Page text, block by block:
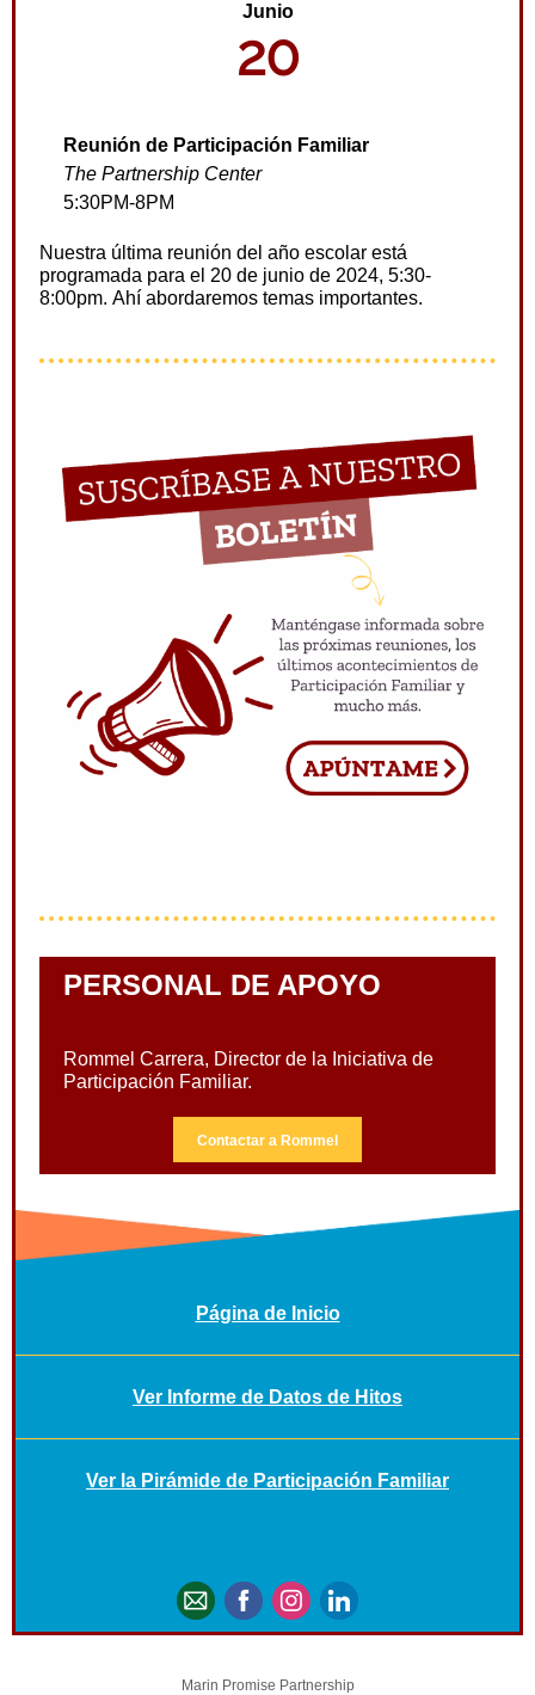
Junio
20
Reunión de Participación Familiar
The Partnership Center
5:30PM-8PM
Nuestra última reunión del año escolar está
programada para el 20 de junio de 2024, 5:30-
8:00pm. Ahí abordaremos temas importantes.
PERSONAL DE APOYO
Rommel Carrera, Director de la Iniciativa de
Participación Familiar.
Contactar a Rommel
Página de Inicio
Ver Informe de Datos de Hitos
Ver la Pirámide de Participación Familiar
Marin Promise Partnership